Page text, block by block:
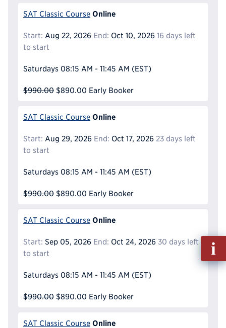
SAT Classic Course Online
Start: Aug 22, 2026 End: Oct 10, 2026 16 days left
to start
Saturdays 08:15 AM - 11:45 AM (EST)
$990.00 $890.00 Early Booker
SAT Classic Course Online
Start: Aug 29, 2026 End: Oct 17, 2026 23 days left
to start
Saturdays 08:15 AM - 11:45 AM (EST)
$990.00 $890.00 Early Booker
SAT Classic Course Online
Start: Sep 05, 2026 End: Oct 24, 2026 30 days left
to start
Saturdays 08:15 AM - 11:45 AM (EST)
$990.00 $890.00 Early Booker
SAT Classic Course Online
Fill
out
Info